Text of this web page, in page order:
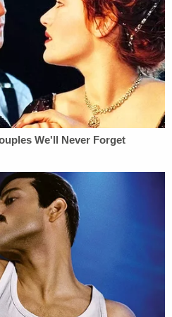
Judge benchslaps
arguments in order
fully fund aid programs
'nothing' can be done if
Statue of Liberty
East Wing project
dump warrants' in
'arbitrary Government
judge rules